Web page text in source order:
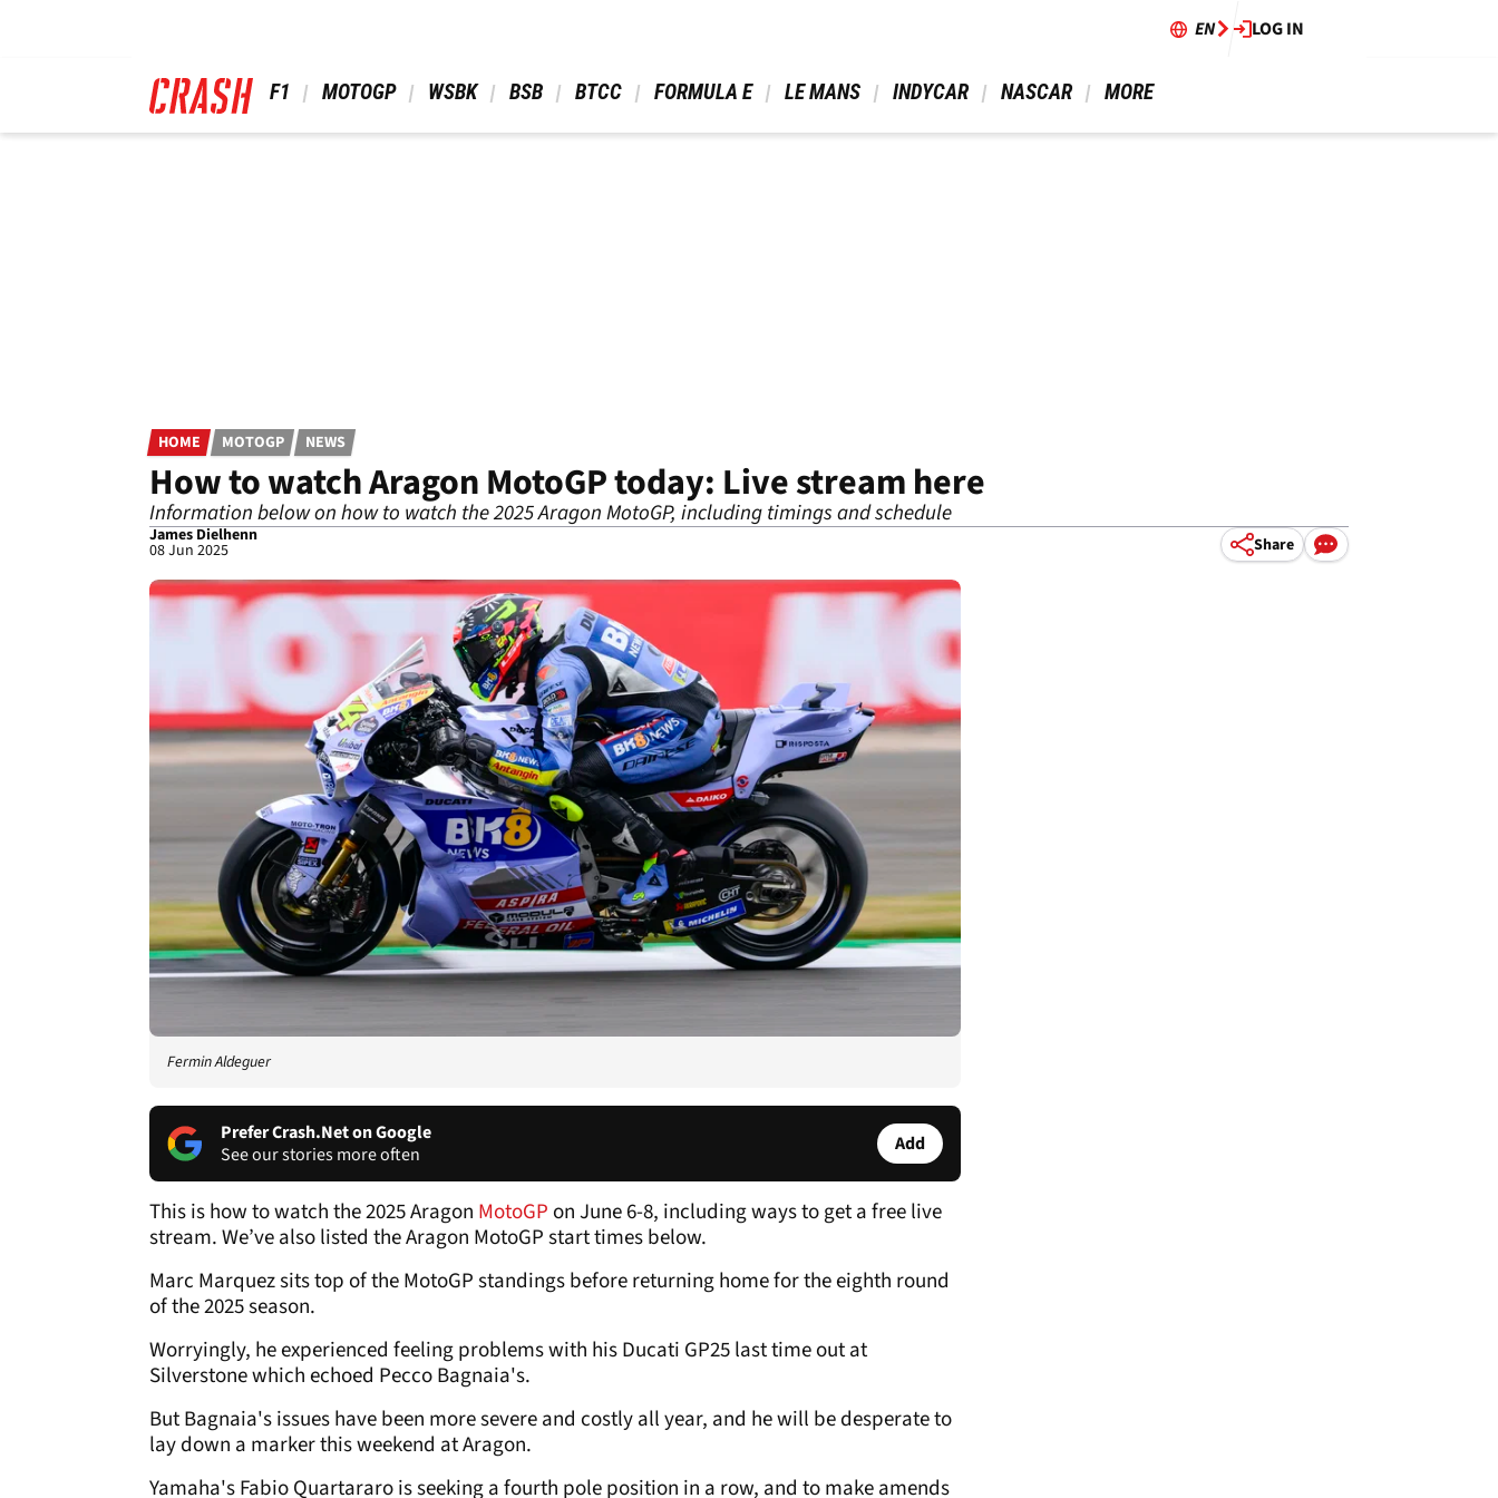
EN LOG IN
F1 MOTOGP WSBK BSB BTCC FORMULA E LE MANS INDYCAR NASCAR MORE
HOME MOTOGP NEWS
How to watch Aragon MotoGP today: Live stream here
Information below on how to watch the 2025 Aragon MotoGP, including timings and schedule
James Dielhenn
08 Jun 2025 Share
Fermin Aldeguer
Prefer Crash.Net on Google
See our stories more often
Add
This is how to watch the 2025 Aragon MotoGPon June 6-8, including ways to get a free live
stream. We’ve also listed the Aragon MotoGP start times below.
Marc Marquez sits top of the MotoGP standings before returning home for the eighth round
of the 2025 season.
Worryingly, he experienced feeling problems with his Ducati GP25 last time out at
Silverstone which echoed Pecco Bagnaia's.
But Bagnaia's issues have been more severe and costly all year, and he will be desperate to
lay down a marker this weekend at Aragon.
Yamaha's Fabio Quartararo is seeking a fourth pole position in a row, and to make amends